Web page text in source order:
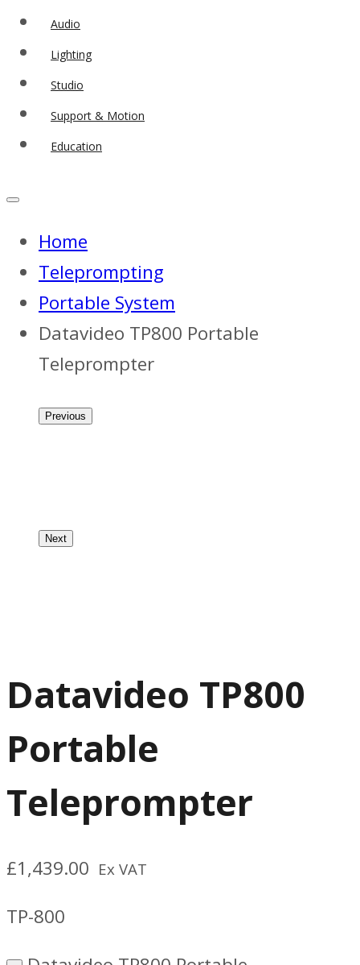
Audio
Lighting
Studio
Support & Motion
Education
Home
Teleprompting
Portable System
Datavideo TP800 Portable
Teleprompter
Previous
Next
Datavideo TP800
Portable
Teleprompter
£1,439.00 Ex VAT
TP-800